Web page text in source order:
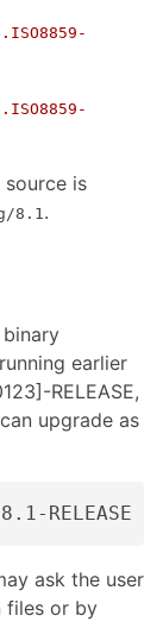
is
8.1.
earlier
RELEASE,
can upgrade as
RELEASE
ask the user
files or by